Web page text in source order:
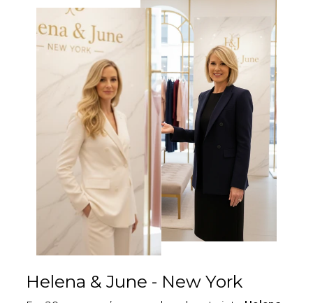
Helena & June - New York